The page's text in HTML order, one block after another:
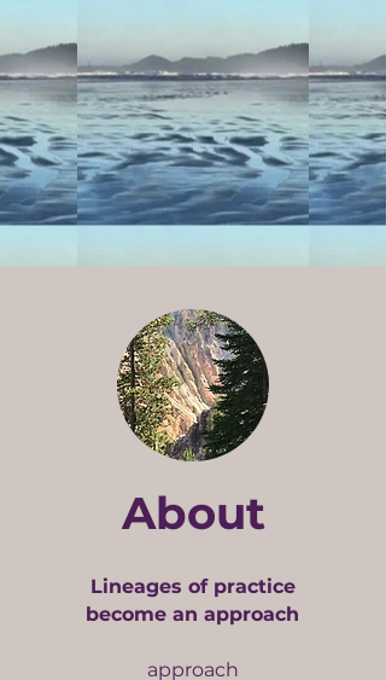
About
Lineages of practice
become an approach
approach